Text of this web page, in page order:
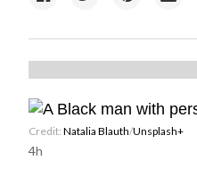
Credit: Natalia Blauth/Unsplash+
4h